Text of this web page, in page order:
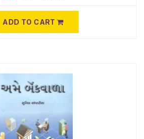
ADD TO CART